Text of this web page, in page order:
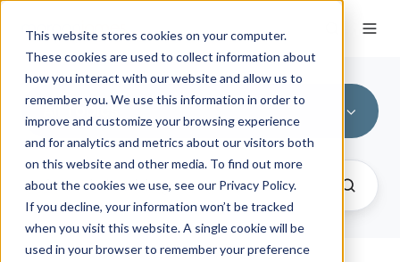
This website stores cookies on your computer.
These cookies are used to collect information about
how you interact with our website and allow us to
remember you. We use this information in order to
improve and customize your browsing experience
and for analytics and metrics about our visitors both
on this website and other media. To find out more
about the cookies we use, see our Privacy Policy.
If you decline, your information won’t be tracked
when you visit this website. A single cookie will be
used in your browser to remember your preference
All Topics